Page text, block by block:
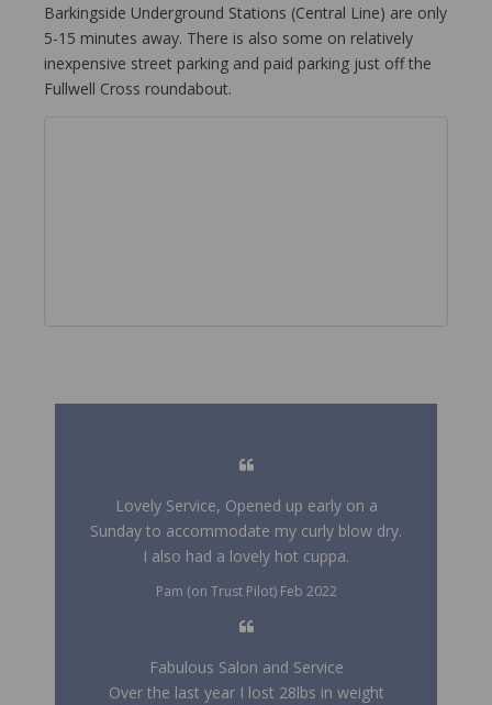
Barkingside Underground Stations (Central Line) are only
5-15 minutes away. There is also some on relatively
inexpensive street parking and paid parking just off the
Fullwell Cross roundabout.
Lovely Service, Opened up early on a
Sunday to accommodate my curly blow dry.
I also had a lovely hot cuppa.
Pam (on Trust Pilot) Feb 2022
Fabulous Salon and Service
Over the last year I lost 28lbs in weight